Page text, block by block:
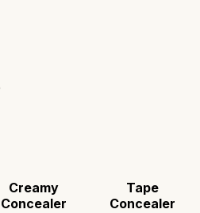
Creamy
Concealer
Tape
Concealer